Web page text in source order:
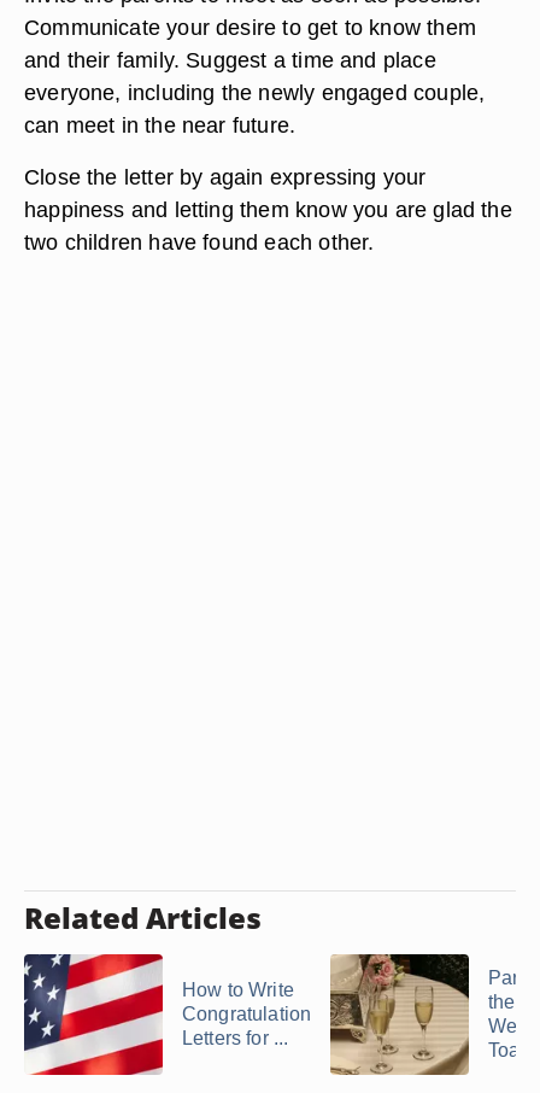
Communicate your desire to get to know them
and their family. Suggest a time and place
everyone, including the newly engaged couple,
can meet in the near future.
Close the letter by again expressing your
happiness and letting them know you are glad the
two children have found each other.
Related Articles
How to Write
Congratulation
Letters for ...
the